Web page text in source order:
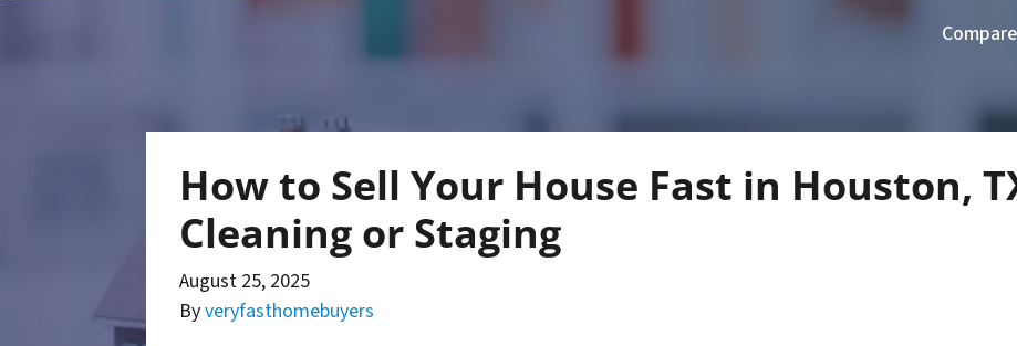
Compare
How to Sell Your House Fast in Houston,
Cleaning or Staging
August 25, 2025
Byveryfasthomebuyers